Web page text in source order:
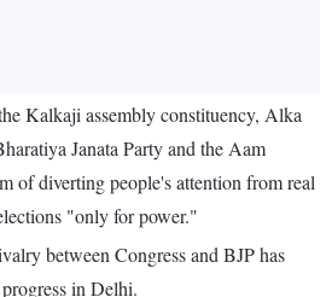
Kalkaji assembly constituency, Alka
Janata Party and the Aam
of diverting people's attention from real
"only for power."
between Congress and BJP has
in Delhi.